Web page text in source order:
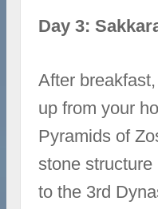
Day 3:
After
up from your
Pyramids of
stone
to the 3rd